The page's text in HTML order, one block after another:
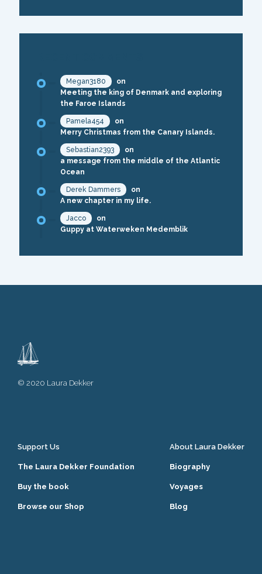
Megan3180
on
Meeting the king of Denmark and exploring
the Faroe Islands
Pamela454
on
Merry Christmas from the Canary Islands.
Sebastian2393
on
a message from the middle of the Atlantic
Ocean
Derek Dammers
on
A new chapter in my life.
Jacco
on
Guppy at Waterweken Medemblik
© 2020 Laura Dekker
Support Us
The Laura Dekker Foundation
Buy the book
Browse our Shop
About Laura Dekker
Biography
Voyages
Blog